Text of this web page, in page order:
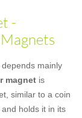
-
mainly
magnet is
similar to a coin
holds it in its